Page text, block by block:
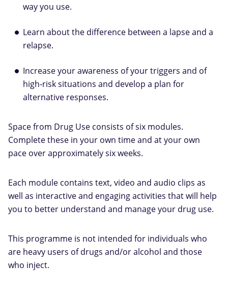
way you use.
Learn about the difference between a lapse and a
relapse.
Increase your awareness of your triggers and of
high-risk situations and develop a plan for
alternative responses.
Space from Drug Use consists of six modules.
Complete these in your own time and at your own
pace over approximately six weeks.
Each module contains text, video and audio clips as
well as interactive and engaging activities that will help
you to better understand and manage your drug use.
This programme is not intended for individuals who
are heavy users of drugs and/or alcohol and those
who inject.